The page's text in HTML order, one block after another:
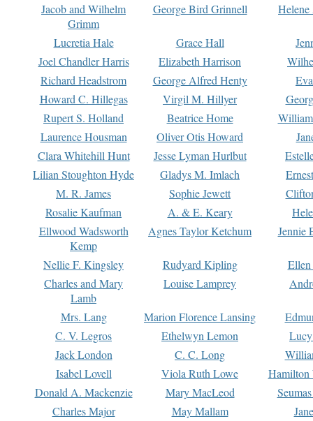
Jacob and Wilhelm
Grimm
George Bird Grinnell
Lucretia Hale Grace Hall
Joel Chandler Harris
Elizabeth Harrison
Richard Headstrom
George Alfred Henty
Howard C. Hillegas
Virgil M. Hillyer
Rupert S. Holland
Beatrice Home
Laurence Housman
Oliver Otis Howard
Clara Whitehill Hunt
Jesse Lyman Hurlbut
Lilian Stoughton Hyde
Gladys M. Imlach
M. R. James
Sophie Jewett
Rosalie Kaufman
A. & E. Keary
Ellwood Wadsworth
Kemp
Agnes Taylor Ketchum Jennie
Nellie F. Kingsley Rudyard Kipling
Charles and Mary
Lamb
Louise Lamprey
Mrs. Lang Marion Florence Lansing
C. V. Legros
Ethelwyn Lemon
Jack London
C. C. Long
Isabel Lovell
Viola Ruth Lowe
Hamilton
Donald A. Mackenzie
Mary MacLeod
Charles Major
May Mallam